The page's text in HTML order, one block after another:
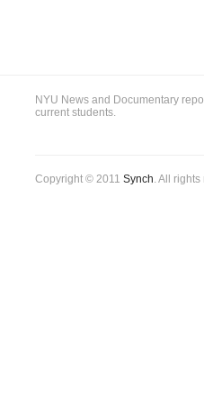
NYU News and Documentary
current students.
Copyright © 2011 Synch. All